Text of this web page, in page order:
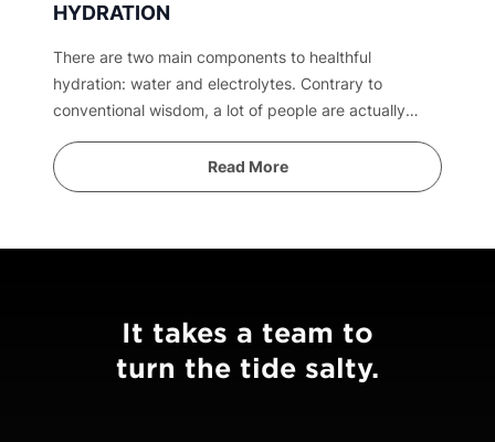
HYDRATION
There are two main components to healthful
hydration: water and electrolytes. Contrary to
conventional wisdom, a lot of people are actually
Read More
It takes a team to
turn the tide salty.